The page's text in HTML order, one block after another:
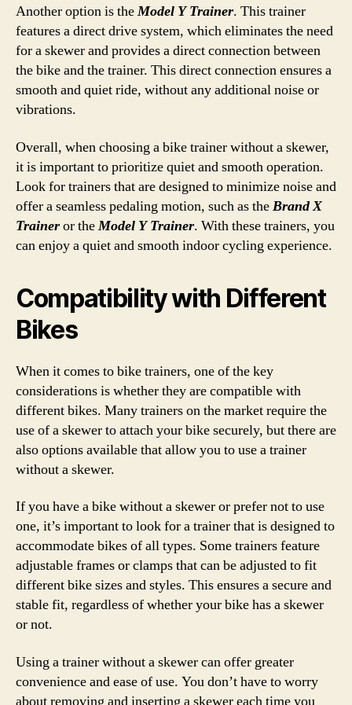
Another option is theModel Y Trainer. This trainer
features a direct drive system, which eliminates the need
for a skewer and provides a direct connection between
the bike and the trainer. This direct connection ensures a
smooth and quiet ride, without any additional noise or
vibrations.
Overall, when choosing a bike trainer without a skewer,
it is important to prioritize quiet and smooth operation.
Look for trainers that are designed to minimize noise and
offer a seamless pedaling motion, such as theBrand X
Traineror theModel Y Trainer. With these trainers, you
can enjoy a quiet and smooth indoor cycling experience.
Compatibility with Different
Bikes
When it comes to bike trainers, one of the key
considerations is whether they are compatible with
different bikes. Many trainers on the market require the
use of a skewer to attach your bike securely, but there are
also options available that allow you to use a trainer
without a skewer.
If you have a bike without a skewer or prefer not to use
one, it’s important to look for a trainer that is designed to
accommodate bikes of all types. Some trainers feature
adjustable frames or clamps that can be adjusted to fit
different bike sizes and styles. This ensures a secure and
stable fit, regardless of whether your bike has a skewer
or not.
Using a trainer without a skewer can offer greater
convenience and ease of use. You don’t have to worry
about removing and inserting a skewer each time you